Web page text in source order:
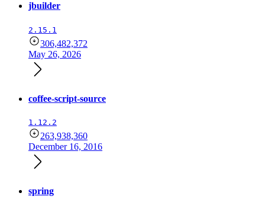
jbuilder
2.15.1
306,482,372
May 26, 2026
coffee-script-source
1.12.2
263,938,360
December 16, 2016
spring